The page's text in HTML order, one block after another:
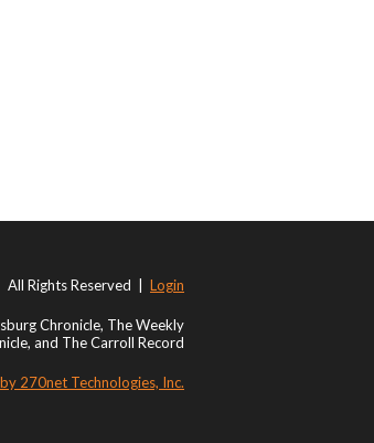
Rights Reserved | Login
Chronicle, The Weekly
and The Carroll Record
270net Technologies, Inc.